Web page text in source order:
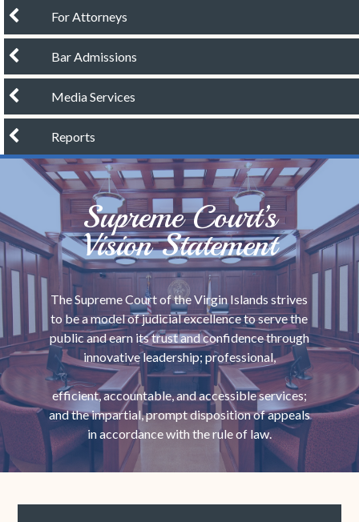
chevron left
For Attorneys
chevron left
Bar Admissions
chevron left
Media Services
chevron left
Reports
Supreme Court’s
Vision Statement
The Supreme Court of the Virgin Islands strives
to be a model of judicial excellence to serve the
public and earn its trust and confidence through
innovative leadership; professional,
efficient, accountable, and accessible services;
and the impartial, prompt disposition of appeals
in accordance with the rule of law.